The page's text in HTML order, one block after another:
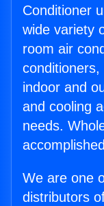
Conditioner
wide variety
room air
conditioners,
indoor and
and cooling
needs.
We are one
distributors